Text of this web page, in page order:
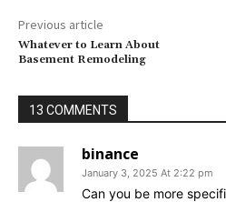
Previous article
Whatever to Learn About
Basement Remodeling
13 COMMENTS
binance
January 3, 2025 At 2:22 pm
Can you be more